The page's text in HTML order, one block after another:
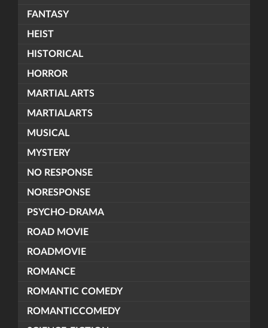
FANTASY
HEIST
HISTORICAL
HORROR
MARTIAL ARTS
MARTIALARTS
MUSICAL
MYSTERY
NO RESPONSE
NORESPONSE
PSYCHO-DRAMA
ROAD MOVIE
ROADMOVIE
ROMANCE
ROMANTIC COMEDY
ROMANTICCOMEDY